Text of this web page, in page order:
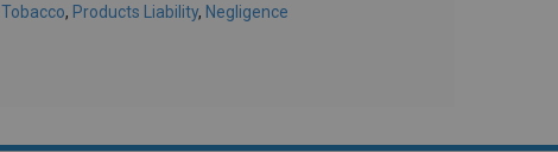
Tobacco, Products Liability, Negligence